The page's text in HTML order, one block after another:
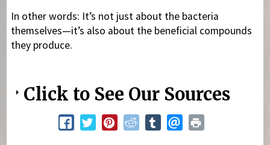
In other words: It’s not just about the bacteria
themselves—it’s also about the beneficial compounds
they produce.
Click to See Our Sources